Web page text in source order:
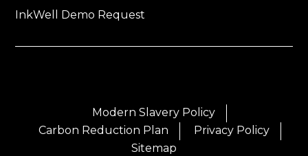
InkWell Demo Request
Modern Slavery Policy
Carbon Reduction Plan
Privacy Policy
Sitemap